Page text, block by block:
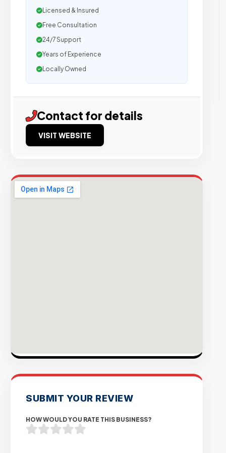
Licensed & Insured
Free Consultation
24/7 Support
Years of Experience
Locally Owned
Contact for details
VISIT WEBSITE
SUBMIT YOUR REVIEW
HOW WOULD YOU RATE THIS BUSINESS?